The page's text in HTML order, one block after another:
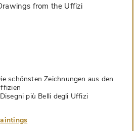
from the Uffizi
schönsten Zeichnungen aus den
più Belli degli Uffizi